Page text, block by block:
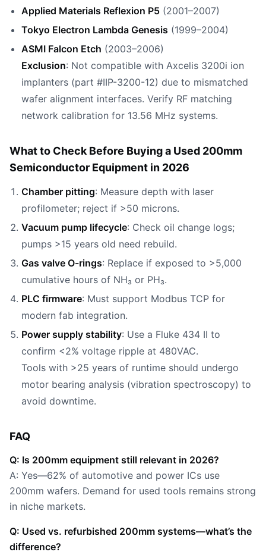
Applied Materials Reflexion P5 (2001–2007)
Tokyo Electron Lambda Genesis (1999–2004)
ASMI Falcon Etch (2003–2006)
Exclusion: Not compatible with Axcelis 3200i ion
implanters (part #IIP-3200-12) due to mismatched
wafer alignment interfaces. Verify RF matching
network calibration for 13.56 MHz systems.
What to Check Before Buying a Used 200mm
Semiconductor Equipment in 2026
Chamber pitting: Measure depth with laser
profilometer; reject if >50 microns.
Vacuum pump lifecycle: Check oil change logs;
pumps >15 years old need rebuild.
Gas valve O-rings: Replace if exposed to >5,000
cumulative hours of NH₃ or PH₃.
PLC firmware: Must support Modbus TCP for
modern fab integration.
Power supply stability: Use a Fluke 434 II to
confirm <2% voltage ripple at 480VAC.
Tools with >25 years of runtime should undergo
motor bearing analysis (vibration spectroscopy) to
avoid downtime.
FAQ
Q: Is 200mm equipment still relevant in 2026?
A: Yes—62% of automotive and power ICs use
200mm wafers. Demand for used tools remains strong
in niche markets.
Q: Used vs. refurbished 200mm systems—what’s the
difference?